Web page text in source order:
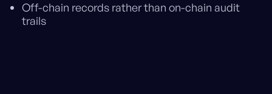
Off-chain records rather than on-chain audit
trails